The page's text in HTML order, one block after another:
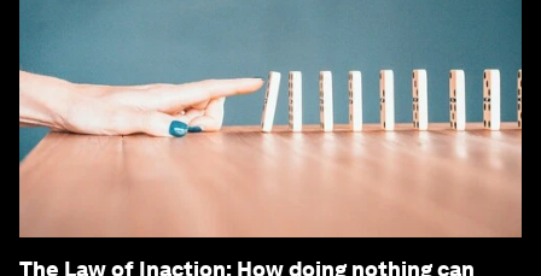
The Law of Inaction: How doing nothing can